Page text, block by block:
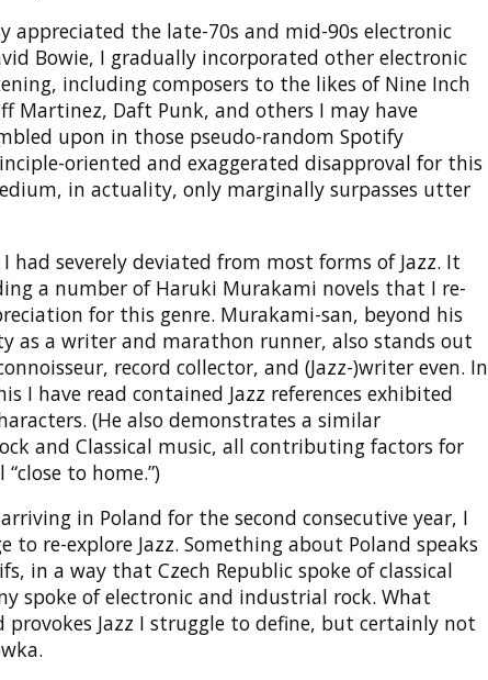
appreciated the late-70s and mid-90s electronic
Bowie, I gradually incorporated other electronic
including composers to the likes of Nine Inch
Martinez, Daft Punk, and others I may have
upon in those pseudo-random Spotify
oriented and exaggerated disapproval for this
in actuality, only marginally surpasses utter
severely deviated from most forms of Jazz. It
a number of Haruki Murakami novels that I re-
for this genre. Murakami-san, beyond his
as a writer and marathon runner, also stands out
record collector, and (Jazz-)writer even. In
I have read contained Jazz references exhibited
(He also demonstrates a similar
and Classical music, all contributing factors for
to home.”)
in Poland for the second consecutive year, I
to re-explore Jazz. Something about Poland speaks
in a way that Czech Republic spoke of classical
spoke of electronic and industrial rock. What
provokes Jazz I struggle to define, but certainly not